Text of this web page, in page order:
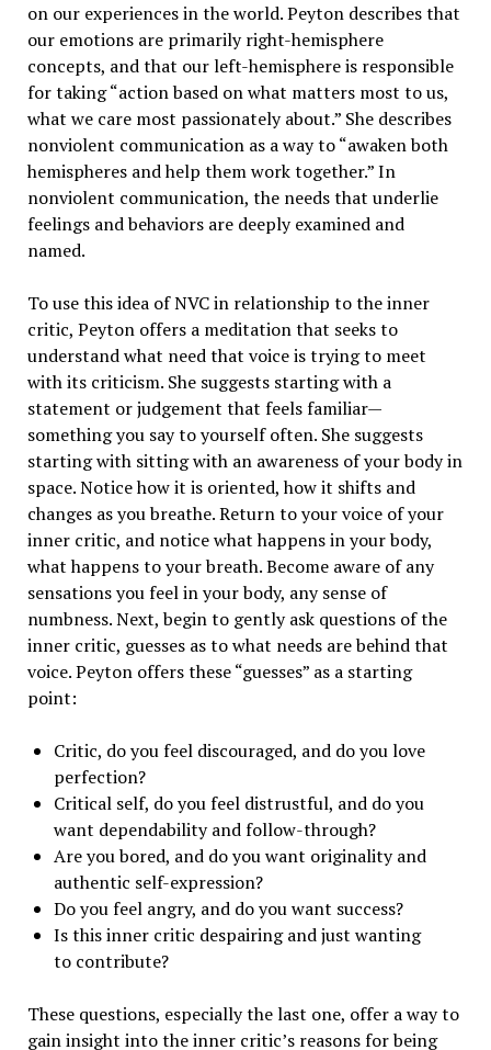
on our experiences in the world. Peyton describes that
our emotions are primarily right-hemisphere
concepts, and that our left-hemisphere is responsible
for taking “action based on what matters most to us,
what we care most passionately about.” She describes
nonviolent communication as a way to “awaken both
hemispheres and help them work together.” In
nonviolent communication, the needs that underlie
feelings and behaviors are deeply examined and
named.
To use this idea of NVC in relationship to the inner
critic, Peyton offers a meditation that seeks to
understand what need that voice is trying to meet
with its criticism. She suggests starting with a
statement or judgement that feels familiar—
something you say to yourself often. She suggests
starting with sitting with an awareness of your body in
space. Notice how it is oriented, how it shifts and
changes as you breathe. Return to your voice of your
inner critic, and notice what happens in your body,
what happens to your breath. Become aware of any
sensations you feel in your body, any sense of
numbness. Next, begin to gently ask questions of the
inner critic, guesses as to what needs are behind that
voice. Peyton offers these “guesses” as a starting
point:
Critic, do you feel discouraged, and do you love
perfection?
Critical self, do you feel distrustful, and do you
want dependability and follow-through?
Are you bored, and do you want originality and
authentic self-expression?
Do you feel angry, and do you want success?
Is this inner critic despairing and just wanting
to contribute?
These questions, especially the last one, offer a way to
gain insight into the inner critic’s reasons for being